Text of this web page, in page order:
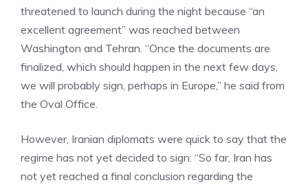
threatened to launch during the night because “an
excellent agreement” was reached between
Washington and Tehran. “Once the documents are
finalized, which should happen in the next few days,
we will probably sign, perhaps in Europe,” he said from
the Oval Office.
However, Iranian diplomats were quick to say that the
regime has not yet decided to sign: “So far, Iran has
not yet reached a final conclusion regarding the